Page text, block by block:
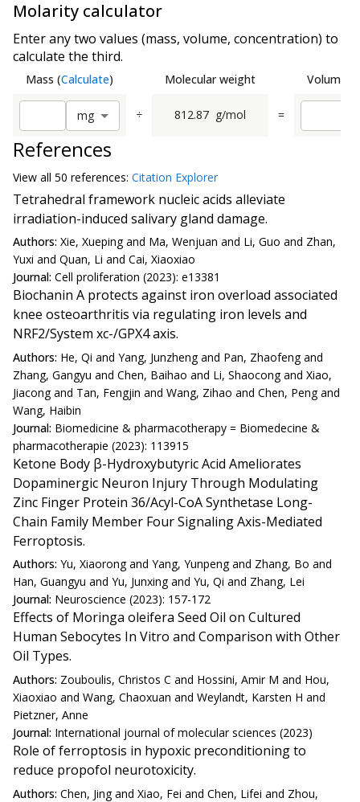
Molarity calculator
Enter any two values (mass, volume, concentration) to
calculate the third.
Mass (Calculate) Molecular weight Volume
mg ÷ 812.87 g/mol =
References
View all 50 references: Citation Explorer
Tetrahedral framework nucleic acids alleviate
irradiation-induced salivary gland damage.
Authors: Xie, Xueping and Ma, Wenjuan and Li, Guo and Zhan,
Yuxi and Quan, Li and Cai, Xiaoxiao
Journal: Cell proliferation (2023): e13381
Biochanin A protects against iron overload associated
knee osteoarthritis via regulating iron levels and
NRF2/System xc-/GPX4 axis.
Authors: He, Qi and Yang, Junzheng and Pan, Zhaofeng and
Zhang, Gangyu and Chen, Baihao and Li, Shaocong and Xiao,
Jiacong and Tan, Fengjin and Wang, Zihao and Chen, Peng and
Wang, Haibin
Journal: Biomedicine & pharmacotherapy = Biomedecine &
pharmacotherapie (2023): 113915
Ketone Body β-Hydroxybutyric Acid Ameliorates
Dopaminergic Neuron Injury Through Modulating
Zinc Finger Protein 36/Acyl-CoA Synthetase Long-
Chain Family Member Four Signaling Axis-Mediated
Ferroptosis.
Authors: Yu, Xiaorong and Yang, Yunpeng and Zhang, Bo and
Han, Guangyu and Yu, Junxing and Yu, Qi and Zhang, Lei
Journal: Neuroscience (2023): 157-172
Effects of Moringa oleifera Seed Oil on Cultured
Human Sebocytes In Vitro and Comparison with Other
Oil Types.
Authors: Zouboulis, Christos C and Hossini, Amir M and Hou,
Xiaoxiao and Wang, Chaoxuan and Weylandt, Karsten H and
Pietzner, Anne
Journal: International journal of molecular sciences (2023)
Role of ferroptosis in hypoxic preconditioning to
reduce propofol neurotoxicity.
Authors: Chen, Jing and Xiao, Fei and Chen, Lifei and Zhou,